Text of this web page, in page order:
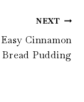
NEXT
Easy Cinnamon
Bread Pudding